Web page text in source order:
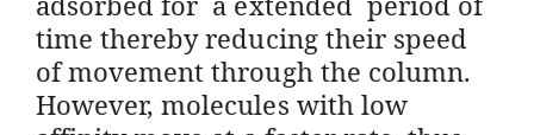
time thereby reducing their speed
of movement through the column.
However, molecules with low